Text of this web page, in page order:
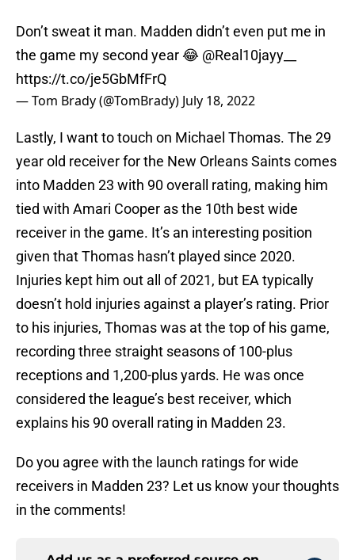
Don’t sweat it man. Madden didn’t even put me in
the game my second year 😂 @Real10jayy__
https://t.co/je5GbMfFrQ
— Tom Brady (@TomBrady) July 18, 2022
Lastly, I want to touch on Michael Thomas. The 29
year old receiver for the New Orleans Saints comes
into Madden 23 with 90 overall rating, making him
tied with Amari Cooper as the 10th best wide
receiver in the game. It’s an interesting position
given that Thomas hasn’t played since 2020.
Injuries kept him out all of 2021, but EA typically
doesn’t hold injuries against a player’s rating. Prior
to his injuries, Thomas was at the top of his game,
recording three straight seasons of 100-plus
receptions and 1,200-plus yards. He was once
considered the league’s best receiver, which
explains his 90 overall rating in Madden 23.
Do you agree with the launch ratings for wide
receivers in Madden 23? Let us know your thoughts
in the comments!